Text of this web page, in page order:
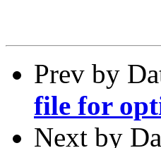
Prev by
file for
Next by